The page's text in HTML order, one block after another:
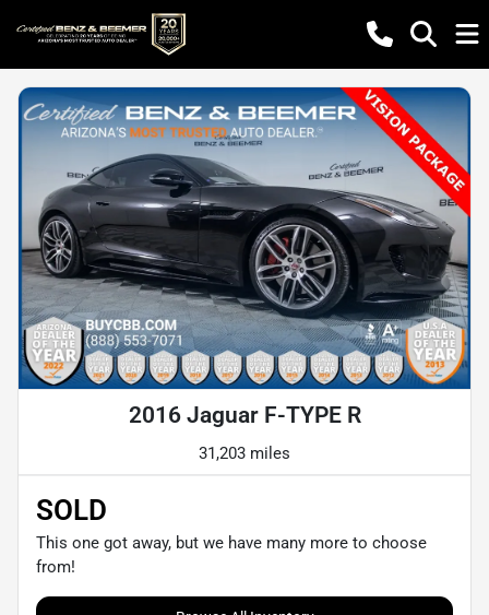
2016 Jaguar F-TYPE R
31,203 miles
SOLD
This one got away, but we have many more to choose
from!